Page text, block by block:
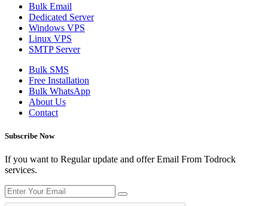
Bulk Email
Dedicated Server
Windows VPS
Linux VPS
SMTP Server
Bulk SMS
Free Installation
Bulk WhatsApp
About Us
Contact
Subscribe Now
If you want to Regular update and offer Email From Todrock
services.